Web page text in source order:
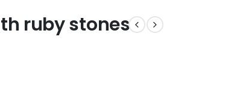
ruby stones